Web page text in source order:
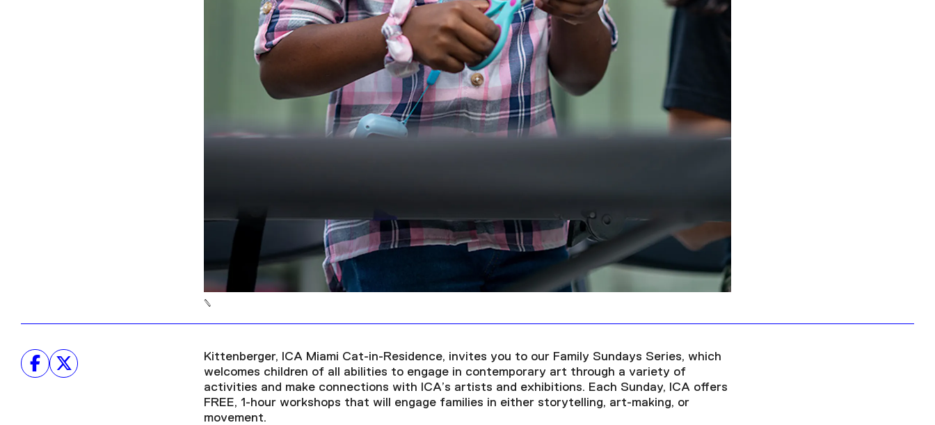
Kittenberger, ICA Miami Cat-in-Residence, invites you to our Family Sundays Series, which
welcomes children of all abilities to engage in contemporary art through a variety of
activities and make connections with ICA’s artists and exhibitions. Each Sunday, ICA offers
FREE, 1-hour workshops that will engage families in either storytelling, art-making, or
movement.